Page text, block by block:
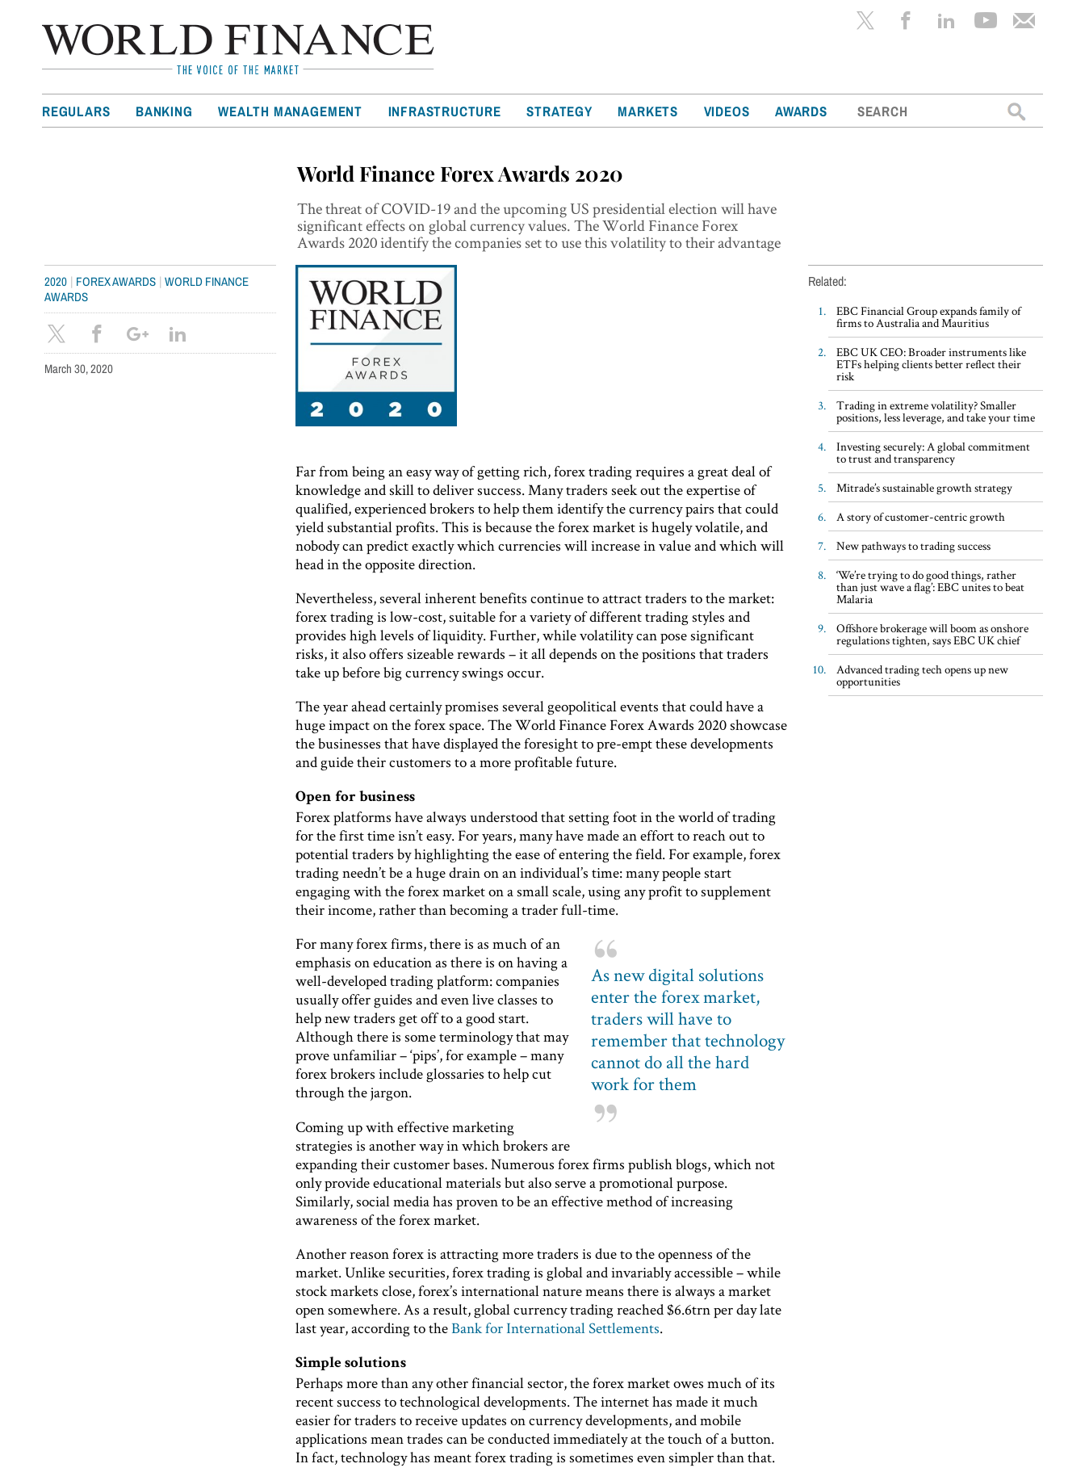
REGULARS BANKING WEALTH MANAGEMENT INFRASTRUCTURE STRATEGY MARKETS VIDEOS AWARDS
Search
for:
World Finance Forex Awards 2020
The threat of COVID-19 and the upcoming US presidential election will have
significant effects on global currency values. The World Finance Forex
Awards 2020 identify the companies set to use this volatility to their advantage
2020 | FOREX AWARDS |WORLD FINANCE
AWARDS
March 30, 2020
Far from being an easy way of getting rich, forex trading requires a great deal of
knowledge and skill to deliver success. Many traders seek out the expertise of
qualified, experienced brokers to help them identify the currency pairs that could
yield substantial profits. This is because the forex market is hugely volatile, and
nobody can predict exactly which currencies will increase in value and which will
head in the opposite direction.
Nevertheless, several inherent benefits continue to attract traders to the market:
forex trading is low-cost, suitable for a variety of different trading styles and
provides high levels of liquidity. Further, while volatility can pose significant
risks, it also offers sizeable rewards – it all depends on the positions that traders
take up before big currency swings occur.
The year ahead certainly promises several geopolitical events that could have a
huge impact on the forex space. The World Finance Forex Awards 2020 showcase
the businesses that have displayed the foresight to pre-empt these developments
and guide their customers to a more profitable future.
Open for business
Forex platforms have always understood that setting foot in the world of trading
for the first time isn’t easy. For years, many have made an effort to reach out to
potential traders by highlighting the ease of entering the field. For example, forex
trading needn’t be a huge drain on an individual’s time: many people start
engaging with the forex market on a small scale, using any profit to supplement
their income, rather than becoming a trader full-time.
As new digital solutions
enter the forex market,
traders will have to
remember that technology
cannot do all the hard
work for them
For many forex firms, there is as much of an
emphasis on education as there is on having a
well-developed trading platform: companies
usually offer guides and even live classes to
help new traders get off to a good start.
Although there is some terminology that may
prove unfamiliar – ‘pips’, for example – many
forex brokers include glossaries to help cut
through the jargon.
Coming up with effective marketing
strategies is another way in which brokers are
expanding their customer bases. Numerous forex firms publish blogs, which not
only provide educational materials but also serve a promotional purpose.
Similarly, social media has proven to be an effective method of increasing
awareness of the forex market.
Another reason forex is attracting more traders is due to the openness of the
market. Unlike securities, forex trading is global and invariably accessible – while
stock markets close, forex’s international nature means there is always a market
open somewhere. As a result, global currency trading reached $6.6trn per day late
last year, according to theBank for International Settlements.
Simple solutions
Perhaps more than any other financial sector, the forex market owes much of its
recent success to technological developments. The internet has made it much
easier for traders to receive updates on currency developments, and mobile
applications mean trades can be conducted immediately at the touch of a button.
In fact, technology has meant forex trading is sometimes even simpler than that.
Related:
EBC Financial Group expands family of
firms to Australia and Mauritius
EBC UK CEO: Broader instruments like
ETFs helping clients better reflect their
risk
Trading in extreme volatility? Smaller
positions, less leverage, and take your time
Investing securely: A global commitment
to trust and transparency
Mitrade’s sustainable growth strategy
A story of customer-centric growth
New pathways to trading success
‘We’re trying to do good things, rather
than just wave a flag’: EBC unites to beat
Malaria
Offshore brokerage will boom as onshore
regulations tighten, says EBC UK chief
Advanced trading tech opens up new
opportunities